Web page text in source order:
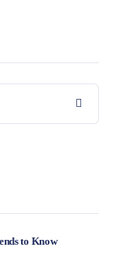
to Know